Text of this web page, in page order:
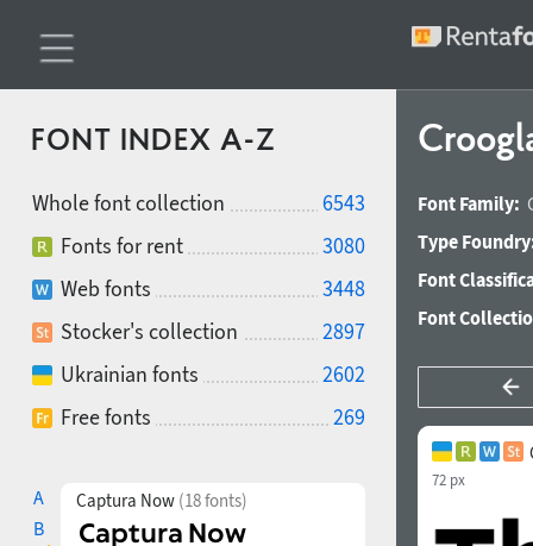
FONT INDEX A-Z
Whole font collection
6543
Fonts for rent
3080
Web fonts
3448
Stocker's collection
2897
Ukrainian fonts
2602
Free fonts
269
A
B
Captura Now (18 fonts)
Font Family:
Type
Font
Font
72 px